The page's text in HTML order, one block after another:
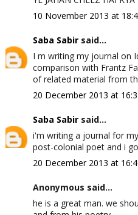
10 November 2013 at
Saba Sabirsaid...
I m writing my journal on
comparison with Frantz
of related material from
20 December 2013 at
Saba Sabirsaid...
i'm writing a journal for
post-colonial poet and i
20 December 2013 at
Anonymous said...
he is a great man. we